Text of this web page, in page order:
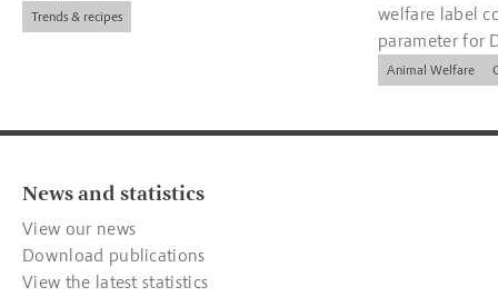
Trends & recipes
welfare label
parameter for
companies.
Animal Welfare
News and statistics
View our news
Download publications
View the latest statistics